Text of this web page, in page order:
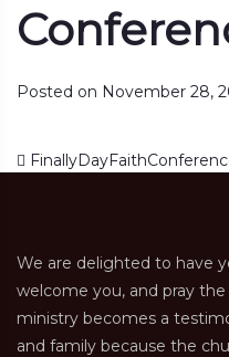
Posted on November 28,
Post
We are delighted to have
welcome you, and pray
ministry becomes a
and family because the